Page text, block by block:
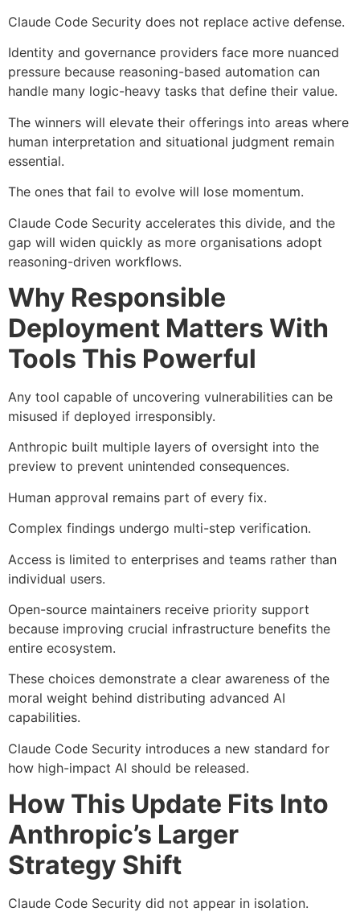
Claude Code Security does not replace active defense.
Identity and governance providers face more nuanced
pressure because reasoning-based automation can
handle many logic-heavy tasks that define their value.
The winners will elevate their offerings into areas where
human interpretation and situational judgment remain
essential.
The ones that fail to evolve will lose momentum.
Claude Code Security accelerates this divide, and the
gap will widen quickly as more organisations adopt
reasoning-driven workflows.
Why Responsible
Deployment Matters With
Tools This Powerful
Any tool capable of uncovering vulnerabilities can be
misused if deployed irresponsibly.
Anthropic built multiple layers of oversight into the
preview to prevent unintended consequences.
Human approval remains part of every fix.
Complex findings undergo multi-step verification.
Access is limited to enterprises and teams rather than
individual users.
Open-source maintainers receive priority support
because improving crucial infrastructure benefits the
entire ecosystem.
These choices demonstrate a clear awareness of the
moral weight behind distributing advanced AI
capabilities.
Claude Code Security introduces a new standard for
how high-impact AI should be released.
How This Update Fits Into
Anthropic’s Larger
Strategy Shift
Claude Code Security did not appear in isolation.